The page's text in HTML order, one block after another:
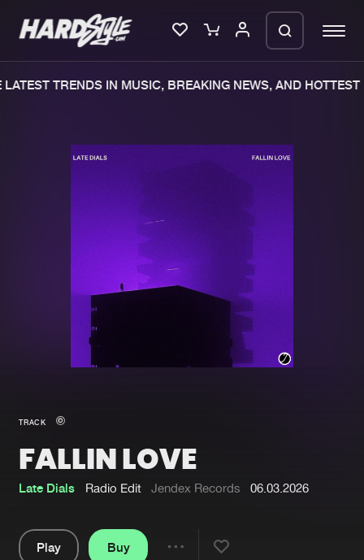
Merchandise
New in
Interviews
Blog
Albums
Submit event
TRENDS IN MUSIC, BREAKING NEWS, AND HOTTEST
TRACK
FALLIN LOVE
Late Dials Radio Edit Jendex Records 06.03.2026
Play
Buy
We are preparing your order in a ZIP